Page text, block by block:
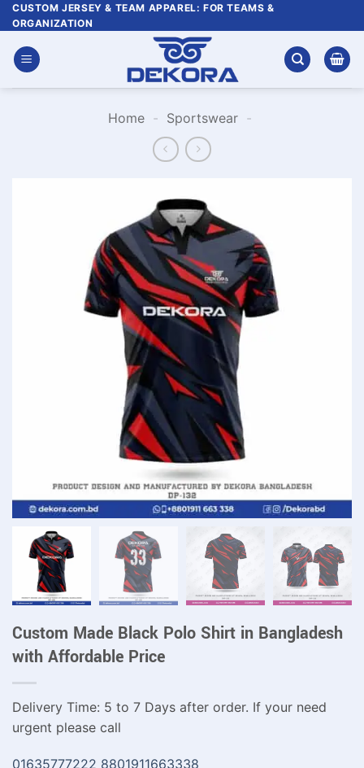
Skip
to
content
CUSTOM JERSEY & TEAM APPAREL: FOR TEAMS &
ORGANIZATION
Home - Sportswear -
Custom Made Black Polo Shirt in Bangladesh
with Affordable Price
Delivery Time: 5 to 7 Days after order. If your need
urgent please call
01635777222 8801911663338